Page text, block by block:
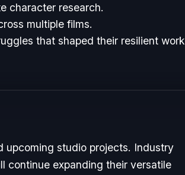
character research.
multiple films.
that shaped their resilient work
upcoming studio projects. Industry
continue expanding their versatile